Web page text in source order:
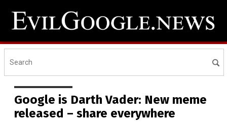
Google is Darth Vader: New meme
released – share everywhere